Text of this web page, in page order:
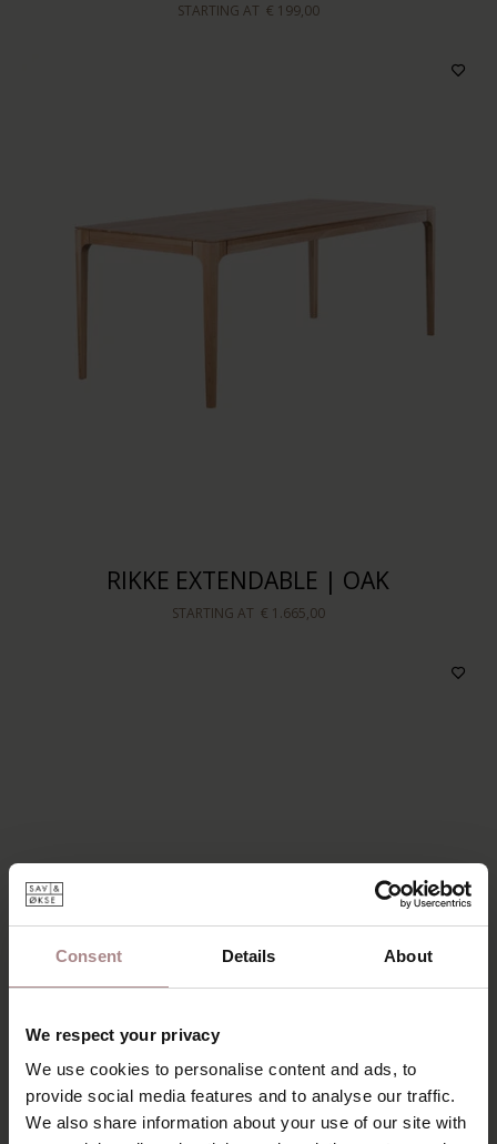
Consent Details About
We respect your privacy
We use cookies to personalise content and ads, to
provide social media features and to analyse our traffic.
We also share information about your use of our site with
STARTING AT € 199,00
RIKKE EXTENDABLE | OAK
STARTING AT € 1.665,00